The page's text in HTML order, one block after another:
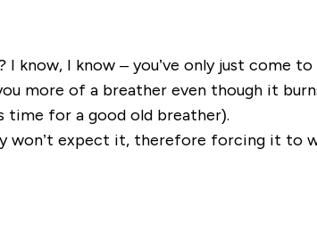
I know – you’ve only just come
more of a breather even though it
time for a good old breather).
won’t expect it, therefore forcing it to